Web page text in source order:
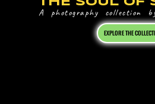
A photography collection
EXPLORE THE